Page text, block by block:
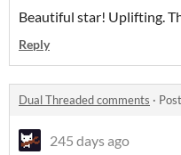
Beautiful star! Uplifting.
Reply
Dual Threaded comments ·
245 days ago